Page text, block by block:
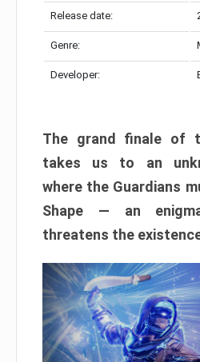
Release date:
Genre:
Developer:
The grand finale of
takes us to an
where the Guardians
Shape — an
threatens the